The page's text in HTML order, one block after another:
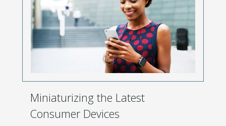
Miniaturizing the Latest
Consumer Devices